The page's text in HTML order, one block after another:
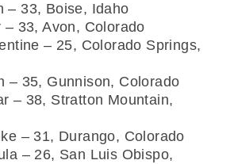
– 33, Boise, Idaho
33, Avon, Colorado
– 25, Colorado Springs,
– 35, Gunnison, Colorado
– 38, Stratton Mountain,
– 31, Durango, Colorado
– 26, San Luis Obispo,